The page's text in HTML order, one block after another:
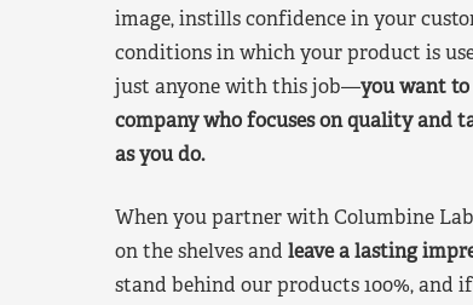
image, instills confidence in your
conditions in which your product is
just anyone with this job—you want to
company who focuses on quality and
as you do.
When you partner with Columbine
on the shelves and leave a lasting
stand behind our products 100%, and